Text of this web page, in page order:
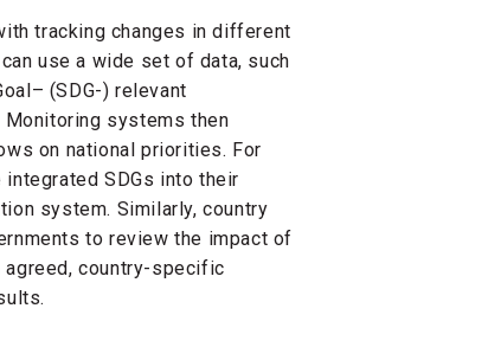
tracking changes in different
use a wide set of data, such
(SDG-) relevant
systems then
on national priorities. For
SDGs into their
system. Similarly, country
to review the impact of
country-specific